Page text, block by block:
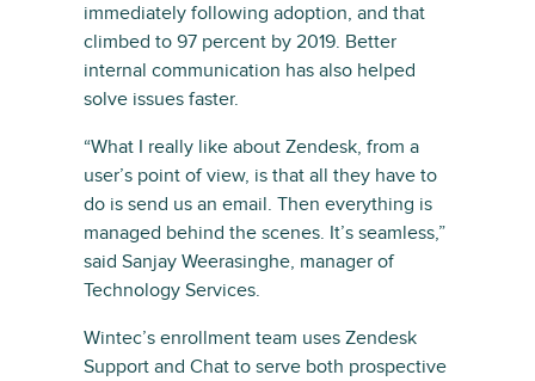
immediately following adoption, and that
climbed to 97 percent by 2019. Better
internal communication has also helped
solve issues faster.
“What I really like about Zendesk, from a
user’s point of view, is that all they have to
do is send us an email. Then everything is
managed behind the scenes. It’s seamless,”
said Sanjay Weerasinghe, manager of
Technology Services.
Wintec’s enrollment team uses Zendesk
Support and Chat to serve both prospective